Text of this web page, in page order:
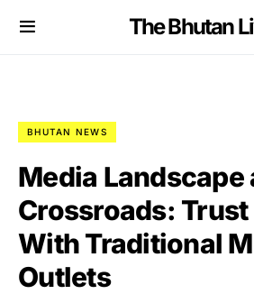
The Bhutan
BHUTAN NEWS
Media Landscape
Crossroads:
With Traditional
Outlets